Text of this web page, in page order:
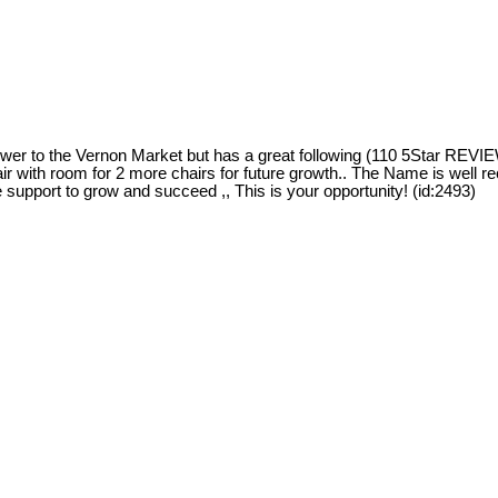
to the Vernon Market but has a great following (110 5Star
with room for 2 more chairs for future growth.. The Name is well
to grow and succeed ,, This is your opportunity! (id:2493)